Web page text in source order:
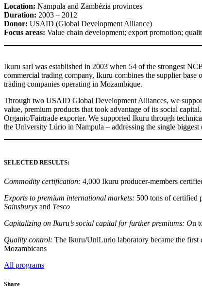
Location: Nampula and Zambézia provinces
Duration: 2003 – 2012
Donor: USAID (Global Development Alliance)
Focus areas: Value chain development; export promotion;
Ikuru sarl was established in 2003 when 54 of the strongest
commercial trading company, Ikuru combines the supplier
trading companies operating in Mozambique.
Through two USAID Global Development Alliances, we
value, premium products that took advantage of its social
Organic/Fairtrade exporter. We supported Ikuru through
the University Lúrio in Nampula – addressing the single
SELECTED RESULTS:
Commodity certification: 4,000 Ikuru producer-members
Exports to premium international markets: 500 tons of certified
Sainsburys and Tesco
Capitalizing on Ikuru’s social capital for further premiums: On
Quality control: The Ikuru/UniLurio laboratory became the
Mozambicans
All programs
Share